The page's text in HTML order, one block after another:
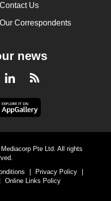
Contact Us
Our Correspondents
news
LinkedInRSS
Pte Ltd. All rights
Privacy Policy
Online Links Policy